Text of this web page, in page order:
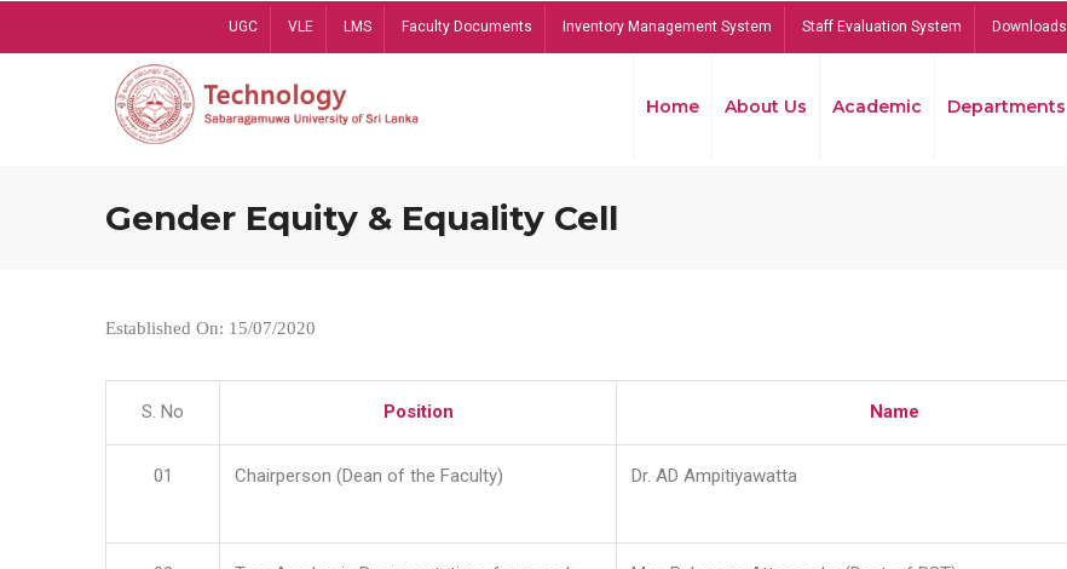
UGC VLE LMS Faculty Documents Inventory Management System Staff Evaluation System Downloads
Home About Us Academic Departments
Gender Equity & Equality Cell
Established On: 15/07/2020
S. No Position Name
01 Chairperson (Dean of the Faculty) Dr. AD Ampitiyawatta